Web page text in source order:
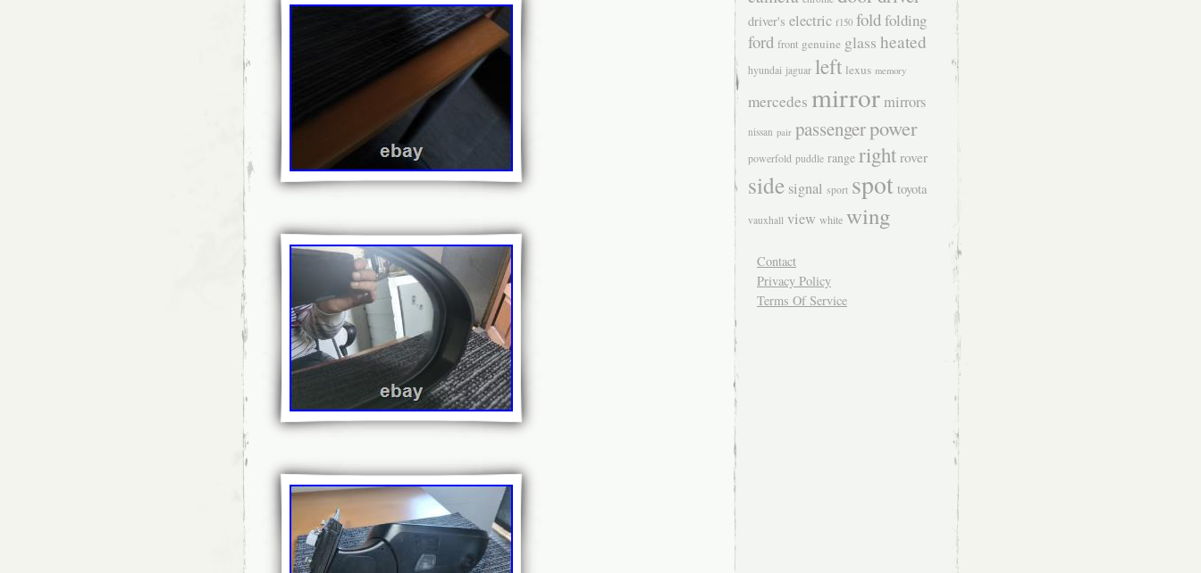
driver's electric f150 foldfolding
ford front genuine glass heated
hyundai jaguar left lexus memory
mercedes mirror mirrors
nissan pair passengerpower
powerfold puddle range right rover
side signal sport spot toyota
vauxhall view white wing
Contact
Privacy Policy
Terms Of Service